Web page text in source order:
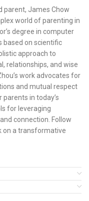
parent, James Chow
world of parenting in
degree in computer
based on scientific
approach to
relationships, and wise
work advocates for
and mutual respect
in today’s
for leveraging
connection. Follow
on a transformative